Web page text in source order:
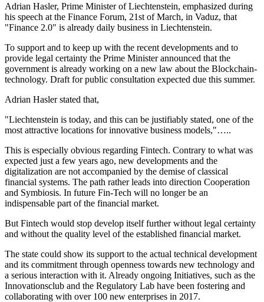
Adrian Hasler, Prime Minister of Liechtenstein, emphasized during
his speech at the Finance Forum, 21st of March, in Vaduz, that
"Finance 2.0" is already daily business in Liechtenstein.
To support and to keep up with the recent developments and to
provide legal certainty the Prime Minister announced that the
government is already working on a new law about the Blockchain-
technology. Draft for public consultation expected due this summer.
Adrian Hasler stated that,
"Liechtenstein is today, and this can be justifiably stated, one of the
most attractive locations for innovative business models,"…..
This is especially obvious regarding Fintech. Contrary to what was
expected just a few years ago, new developments and the
digitalization are not accompanied by the demise of classical
financial systems. The path rather leads into direction Cooperation
and Symbiosis. In future Fin-Tech will no longer be an
indispensable part of the financial market.
But Fintech would stop develop itself further without legal certainty
and without the quality level of the established financial market.
The state could show its support to the actual technical development
and its commitment through openness towards new technology and
a serious interaction with it. Already ongoing Initiatives, such as the
Innovationsclub and the Regulatory Lab have been fostering and
collaborating with over 100 new enterprises in 2017.